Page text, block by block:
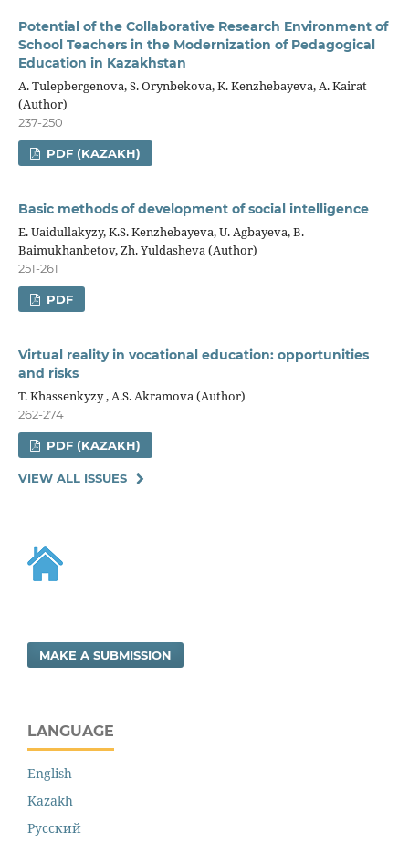
Potential of the Collaborative Research Environment of
School Teachers in the Modernization of Pedagogical
Education in Kazakhstan
A. Tulepbergenova, S. Orynbekova, K. Kenzhebayeva, A. Kairat
(Author)
237-250
PDF (KAZAKH)
Basic methods of development of social intelligence
E. Uaidullakyzy, K.S. Kenzhebayeva, U. Agbayeva, B.
Baimukhanbetov, Zh. Yuldasheva (Author)
251-261
PDF
Virtual reality in vocational education: opportunities
and risks
Т. Khassenkyzy , А.S. Аkramova (Author)
262-274
PDF (KAZAKH)
VIEW ALL ISSUES
MAKE A SUBMISSION
LANGUAGE
English
Kazakh
Русский